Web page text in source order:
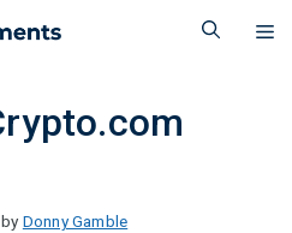
by Donny Gamble